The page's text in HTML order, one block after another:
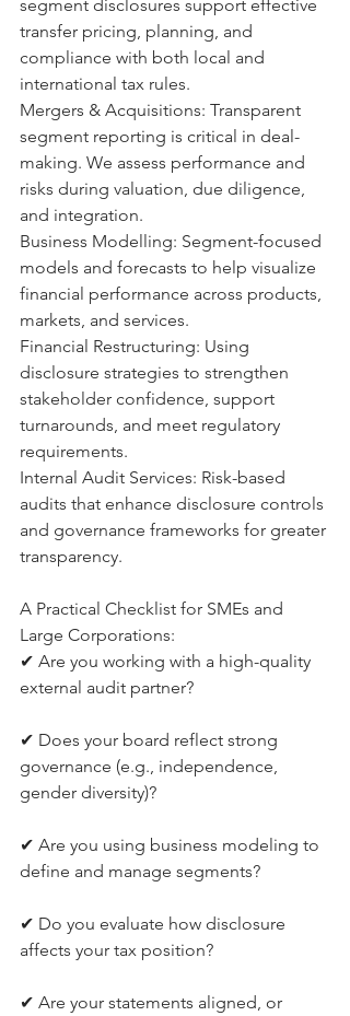
segment disclosures support effective
transfer pricing, planning, and
compliance with both local and
international tax rules.
Mergers & Acquisitions: Transparent
segment reporting is critical in deal-
making. We assess performance and
risks during valuation, due diligence,
and integration.
Business Modelling: Segment-focused
models and forecasts to help visualize
financial performance across products,
markets, and services.
Financial Restructuring: Using
disclosure strategies to strengthen
stakeholder confidence, support
turnarounds, and meet regulatory
requirements.
Internal Audit Services: Risk-based
audits that enhance disclosure controls
and governance frameworks for greater
transparency.
A Practical Checklist for SMEs and
Large Corporations:
✔ Are you working with a high-quality
external audit partner?
✔ Does your board reflect strong
governance (e.g., independence,
gender diversity)?
✔ Are you using business modeling to
define and manage segments?
✔ Do you evaluate how disclosure
affects your tax position?
✔ Are your statements aligned, or